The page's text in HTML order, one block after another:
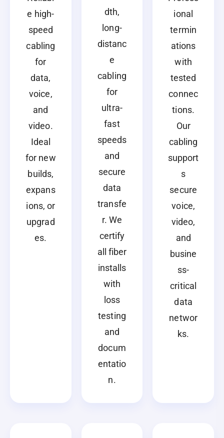
e high-
speed
cabling
for
data,
voice,
and
video.
Ideal
for new
builds,
expans
ions, or
upgrad
es.
dth,
long-
distanc
e
cabling
for
ultra-
fast
speeds
and
secure
data
transfe
r. We
certify
all fiber
installs
with
loss
testing
and
docum
entatio
n.
ional
termin
ations
with
tested
connec
tions.
Our
cabling
support
s
secure
voice,
video,
and
busine
ss-
critical
data
networ
ks.